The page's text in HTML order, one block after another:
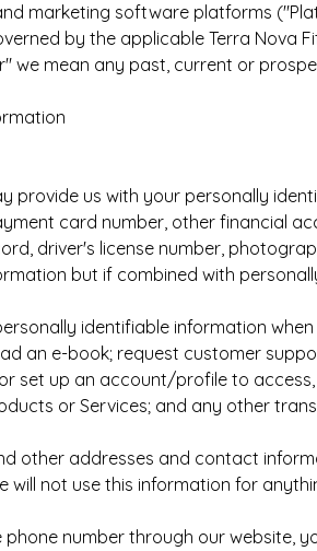
marketing software platforms
by the applicable Terra Nova
we mean any past, current or
provide us with your personally
card number, other financial
driver's license number,
but if combined with
identifiable information
an e-book; request customer
set up an account/profile to
or Services; and any other
other addresses and contact
will not use this information for
number through our website,